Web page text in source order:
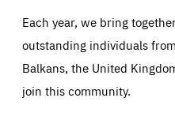
Each year, we bring
outstanding individuals
Balkans, the United
join this community.